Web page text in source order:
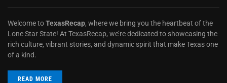
Welcome toTexasRecap, where we bring you the heartbeat of the
Lone Star State! At TexasRecap, we’re dedicated to showcasing the
rich culture, vibrant stories, and dynamic spirit that make Texas one
of a kind.
READ MORE